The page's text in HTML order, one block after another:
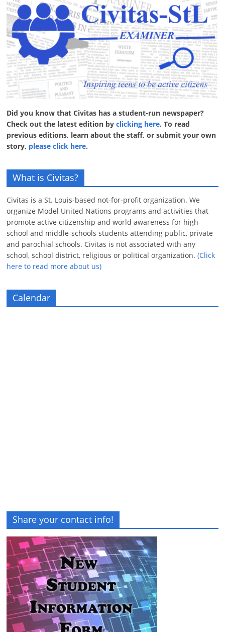
Did you know that Civitas has a student-run newspaper?
Check out the latest edition byclicking here. To read
previous editions, learn about the staff, or submit your own
story, please click here.
What is Civitas?
Civitas is a St. Louis-based not-for-profit organization. We
organize Model United Nations programs and activities that
promote active citizenship and world awareness for high-
school and middle-schools students attending public, private
and parochial schools. Civitas is not associated with any
school, school district, religious or political organization.(Click
here to read more about us)
Calendar
Share your contact info!